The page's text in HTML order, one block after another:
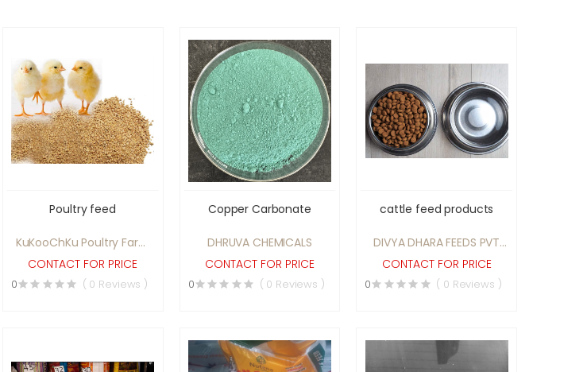
Poultry feed
KuKooChKu Poultry Farm
Pvt Ltd
CONTACT FOR PRICE
0 ( 0 Reviews )
Copper Carbonate
DHRUVA CHEMICALS
CONTACT FOR PRICE
0 ( 0 Reviews )
cattle feed products
DIVYA DHARA FEEDS PVT
LTD
CONTACT FOR PRICE
0 ( 0 Reviews )